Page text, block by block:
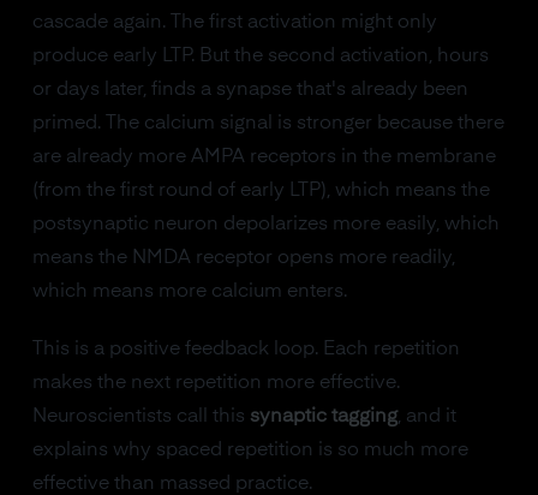
cascade again. The first activation might only
produce early LTP. But the second activation, hours
or days later, finds a synapse that's already been
primed. The calcium signal is stronger because there
are already more AMPA receptors in the membrane
(from the first round of early LTP), which means the
postsynaptic neuron depolarizes more easily, which
means the NMDA receptor opens more readily,
which means more calcium enters.
This is a positive feedback loop. Each repetition
makes the next repetition more effective.
Neuroscientists call this synaptic tagging, and it
explains why spaced repetition is so much more
effective than massed practice.